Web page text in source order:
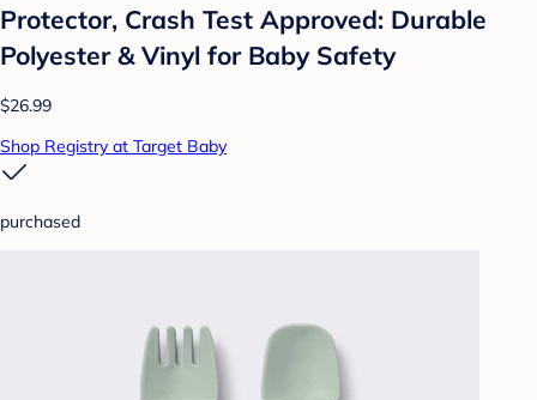
Protector, Crash Test Approved: Durable
Polyester & Vinyl for Baby Safety
$26.99
Shop Registry at Target Baby
purchased